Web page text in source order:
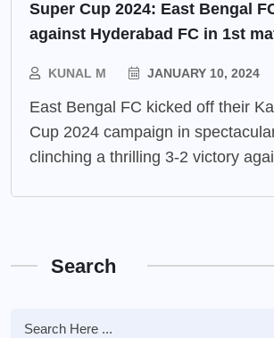
Super Cup 2024: East Bengal
against Hyderabad FC in 1st
KUNAL M JANUARY 10, 2024
East Bengal FC kicked off their
Cup 2024 campaign in
clinching a thrilling 3-2 victory
Search